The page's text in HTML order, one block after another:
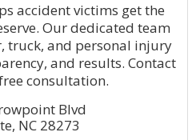
accident victims get the
Our dedicated team
truck, and personal injury
and results. Contact
consultation.
Blvd
NC 28273